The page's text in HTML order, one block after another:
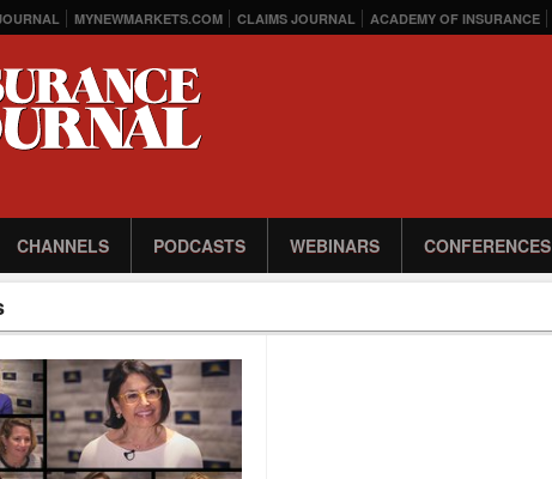
MYNEWMARKETS.COM CLAIMS JOURNAL ACADEMY OF INSURANCE
CHANNELS PODCASTS WEBINARS CONFERENCES